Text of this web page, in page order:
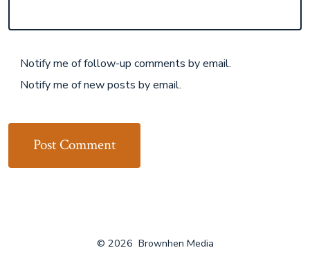
Notify me of follow-up comments by email.
Notify me of new posts by email.
© 2026 Brownhen Media